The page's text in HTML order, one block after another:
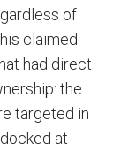
of
claimed
had direct
the
targeted in
at